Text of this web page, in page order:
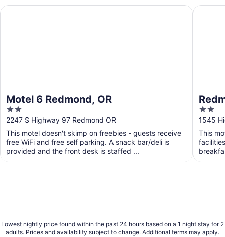
Motel 6 Redmond, OR
2
out
of
5
2247 S Highway 97 Redmond OR
This motel doesn't skimp on freebies - guests receive
free WiFi and free self parking. A snack bar/deli is
provided and the front desk is staffed ...
Motel 6 Redmond, OR
2
out
of
5
1545
This
Lowest nightly price found within the past 24 hours based on a 1 night stay for 2
adults. Prices and availability subject to change. Additional terms may apply.